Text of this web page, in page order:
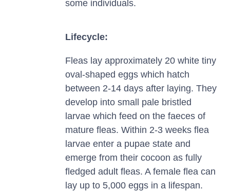
some individuals.
Lifecycle:
Fleas lay approximately 20 white tiny
oval-shaped eggs which hatch
between 2-14 days after laying. They
develop into small pale bristled
larvae which feed on the faeces of
mature fleas. Within 2-3 weeks flea
larvae enter a pupae state and
emerge from their cocoon as fully
fledged adult fleas. A female flea can
lay up to 5,000 eggs in a lifespan.